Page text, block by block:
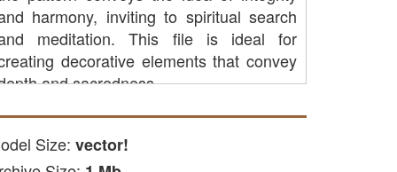
harmony, inviting to spiritual search
meditation. This file is ideal for
decorative elements that convey
and sacredness.
CAP cutting: you can use it to
process parts of wood, acrylic or
other available materials on CNC
Size: vector!